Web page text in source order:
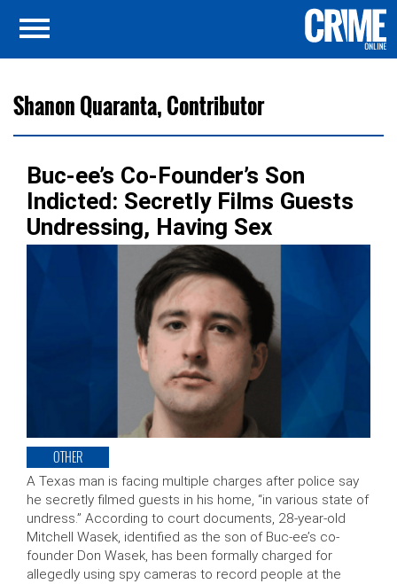
Shanon Quaranta, Contributor
Buc-ee’s Co-Founder’s Son
Indicted: Secretly Films Guests
Undressing, Having Sex
OTHER
A Texas man is facing multiple charges after police say
he secretly filmed guests in his home, “in various state of
undress.” According to court documents, 28-year-old
Mitchell Wasek, identified as the son of Buc-ee’s co-
founder Don Wasek, has been formally charged for
allegedly using spy cameras to record people at the